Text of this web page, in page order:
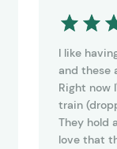
I like
and these
Right now
train
They hold
love that